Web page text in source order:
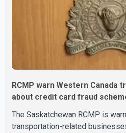
RCMP warn Western Canada
about credit card fraud
The Saskatchewan RCMP is
transportation-related